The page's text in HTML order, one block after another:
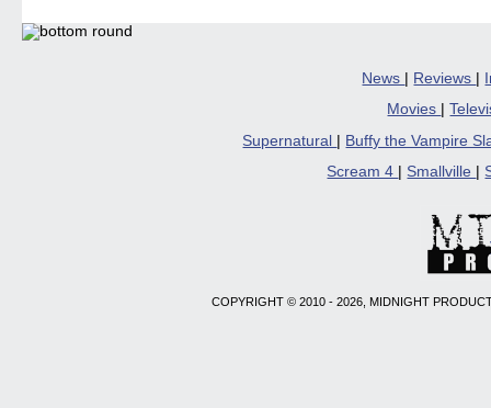
06/19/2026
News | Reviews |
Movies
|
Supernatural
Buffy the Vampire
Scream 4
Smallville
COPYRIGHT © 2010 - 2026, MIDNIGHT